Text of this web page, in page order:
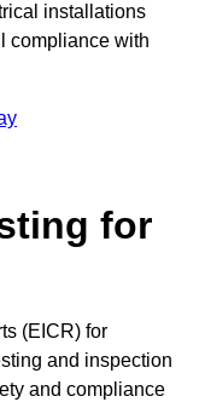
installations
compliance with
for
(EICR) for
and inspection
and compliance